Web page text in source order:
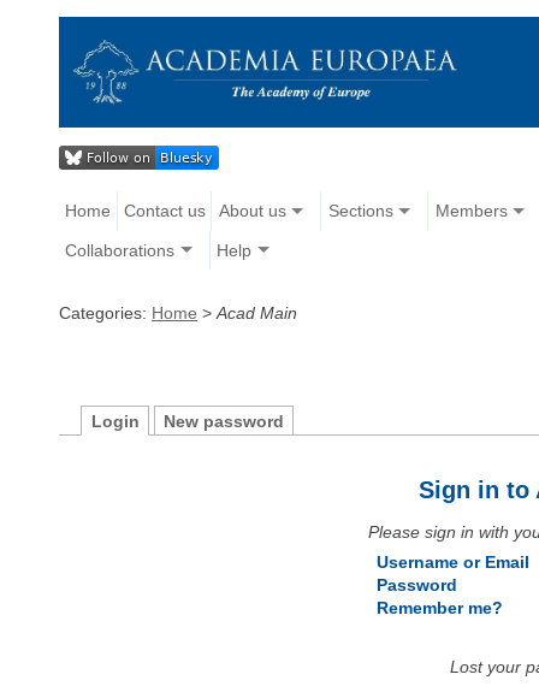
Home Contact us About us Sections Members
Collaborations Help
Categories: Home > Acad Main
Login New password
Sign in to
Please sign in with
Username or Email
Password
Remember me?
Lost your